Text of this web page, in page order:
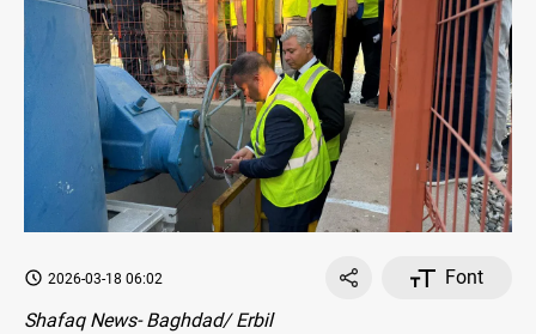
2026-03-18 06:02
Font
Shafaq News- Baghdad/ Erbil